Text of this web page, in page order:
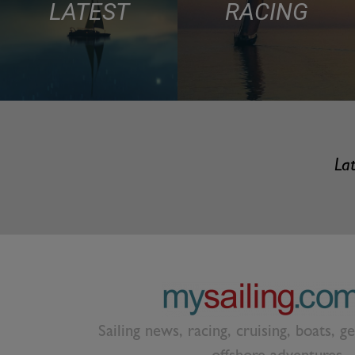
LATEST RACING
Sailing news, racing, cruising, boats,